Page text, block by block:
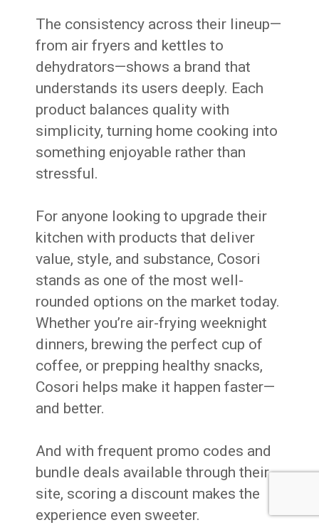
The consistency across their lineup—
from air fryers and kettles to
dehydrators—shows a brand that
understands its users deeply. Each
product balances quality with
simplicity, turning home cooking into
something enjoyable rather than
stressful.
For anyone looking to upgrade their
kitchen with products that deliver
value, style, and substance, Cosori
stands as one of the most well-
rounded options on the market today.
Whether you’re air-frying weeknight
dinners, brewing the perfect cup of
coffee, or prepping healthy snacks,
Cosori helps make it happen faster—
and better.
And with frequent promo codes and
bundle deals available through their
site, scoring a discount makes the
experience even sweeter.